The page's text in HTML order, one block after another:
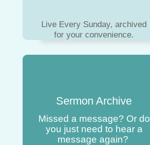
Live Every Sunday, archived
for your convenience.
Sermon Archive
Missed a message? Or do
you just need to hear a
message again?